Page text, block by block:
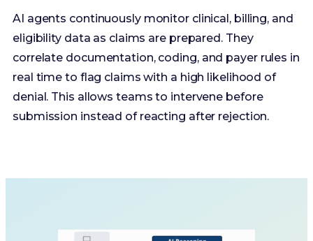
AI agents continuously monitor clinical, billing, and
eligibility data as claims are prepared. They
correlate documentation, coding, and payer rules in
real time to flag claims with a high likelihood of
denial. This allows teams to intervene before
submission instead of reacting after rejection.